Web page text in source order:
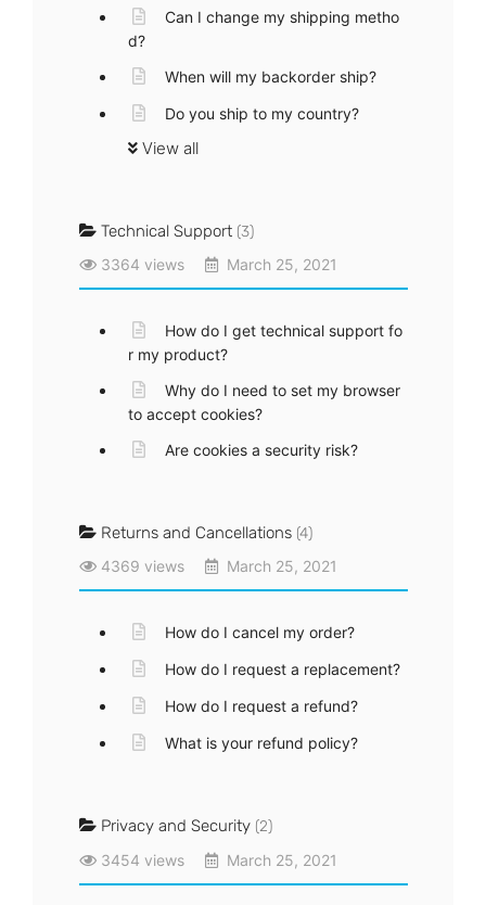
Can I change my shipping metho
d?
When will my backorder ship?
Do you ship to my country?
View all
Technical Support (3)
3364 views
March 25, 2021
How do I get technical support fo
r my product?
Why do I need to set my browser
to accept cookies?
Are cookies a security risk?
Returns and Cancellations (4)
4369 views
March 25, 2021
How do I cancel my order?
How do I request a replacement?
How do I request a refund?
What is your refund policy?
Privacy and Security (2)
3454 views
March 25, 2021